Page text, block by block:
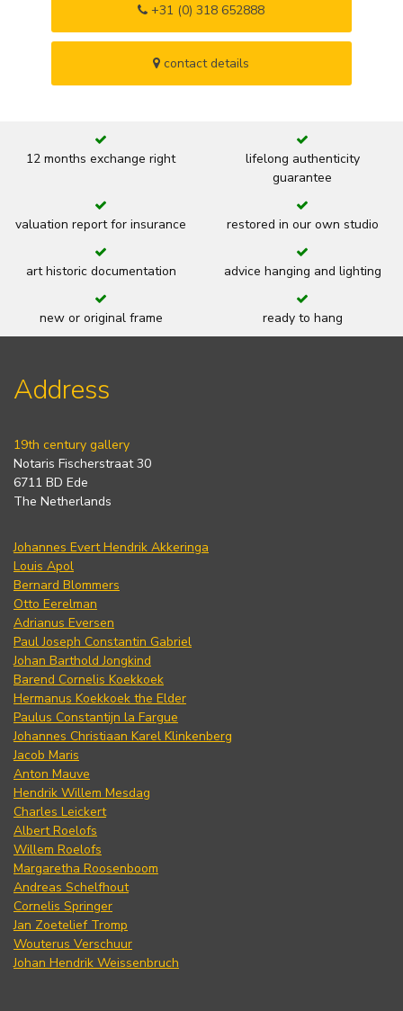
+31 (0) 318 652888
contact details
12 months exchange right
lifelong authenticity
guarantee
valuation report for insurance restored in our own studio
art historic documentation advice hanging and lighting
new or original frame ready to hang
Address
19th century gallery
Notaris Fischerstraat 30
6711 BD Ede
The Netherlands
Johannes Evert Hendrik Akkeringa
Louis Apol
Bernard Blommers
Otto Eerelman
Adrianus Eversen
Paul Joseph Constantin Gabriel
Johan Barthold Jongkind
Barend Cornelis Koekkoek
Hermanus Koekkoek the Elder
Paulus Constantijn la Fargue
Johannes Christiaan Karel Klinkenberg
Jacob Maris
Anton Mauve
Hendrik Willem Mesdag
Charles Leickert
Albert Roelofs
Willem Roelofs
Margaretha Roosenboom
Andreas Schelfhout
Cornelis Springer
Jan Zoetelief Tromp
Wouterus Verschuur
Johan Hendrik Weissenbruch